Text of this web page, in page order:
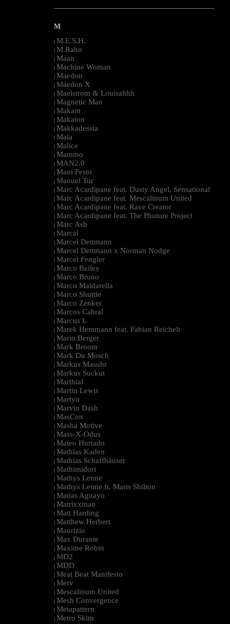
--------------------------------------------------------------------------------------------------------
M
| M.E.S.H.
| M.Rahn
| Maan
| Machine Woman
| Maedon
| Maedon X
| Maelstrom & Louisahhh
| Magnetic Man
| Makam
| Makaton
| Makkadessia
| Mala
| Malice
| Mammo
| MAN2.0
| Mani Festo
| Manuel Tur
| Marc Acardipane feat. Dusty Angel, Sensational
| Marc Acardipane feat. Mescalinum United
| Marc Acardipane feat. Rave Creator
| Marc Acardipane feat. The Phuture Project
| Marc Ash
| Marcal
| Marcel Dettmann
| Marcel Dettmann x Norman Nodge
| Marcel Fengler
| Marco Bailey
| Marco Bruno
| Marco Maldarella
| Marco Shuttle
| Marco Zenker
| Marcos Cabral
| Marcus L
| Marek Hemmann feat. Fabian Reichelt
| Mario Berger
| Mark Broom
| Mark Du Mosch
| Markus Masuhr
| Markus Suckut
| Marthial
| Martin Lewis
| Martyn
| Marvin Dash
| MasCon
| Masha Motive
| Mass-X-Odus
| Mateo Hurtado
| Mathias Kaden
| Mathias Schaffhäuser
| Mathimidori
| Mathys Lenne
| Mathys Lenne ft. Maris Shilton
| Matias Aguayo
| Matrixxman
| Matt Harding
| Matthew Herbert
| Maurizio
| Max Durante
| Maxime Robin
| MD2
| MDD
| Meat Beat Manifesto
| Merv
| Mescalinum United
| Mesh Convergence
| Metapattern
| Metro Skim